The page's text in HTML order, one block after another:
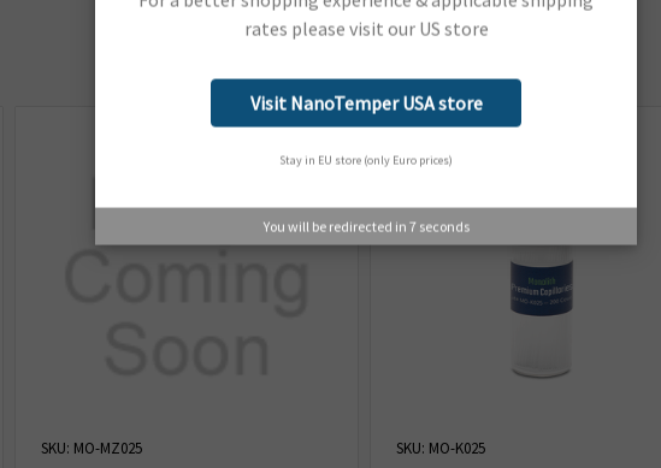
SKU: MO-MZ025 SKU: MO-K025
rates please visit our US store
Visit NanoTemper USA store
Stay in EU store (only Euro prices)
You will be redirected in 6 seconds
Network Error
OK